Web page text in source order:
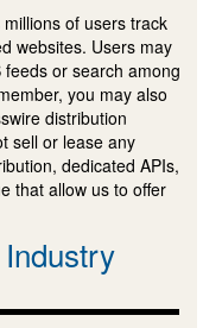
of users track
websites. Users may
or search among
you may also
distribution
sell or lease any
dedicated APIs,
that allow us to offer